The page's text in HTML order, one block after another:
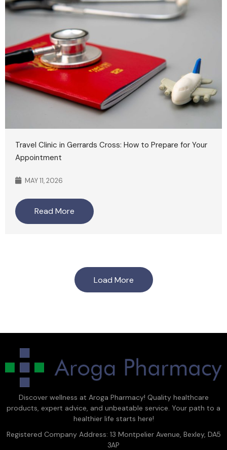
Travel Clinic in Gerrards Cross: How to Prepare for Your
Appointment
MAY 11, 2026
Read More
Load More
Discover wellness at Aroga Pharmacy! Quality healthcare
products, expert advice, and unbeatable service. Your path to a
healthier life starts here!
Registered Company Address: 13 Montpelier Avenue, Bexley, DA5
3AP